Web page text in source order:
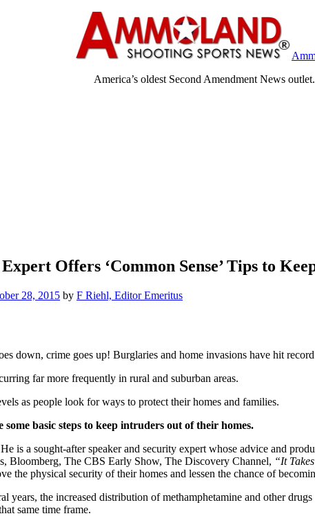
America’s oldest Second Amendment News outlet.
Offers ‘Common Sense’ Tips to
28, 2015 by F Riehl, Editor Emeritus
down, crime goes up! Burglaries and home invasions have hit
far more frequently in rural and suburban areas.
as people look for ways to protect their homes and families.
basic steps to keep intruders out of their homes.
is a sought-after speaker and security expert whose advice and
Bloomberg, The CBS Early Show, The Discovery Channel, “It
the physical security of their homes and lessen the chance of
years, the increased distribution of methamphetamine and other
same time frame.